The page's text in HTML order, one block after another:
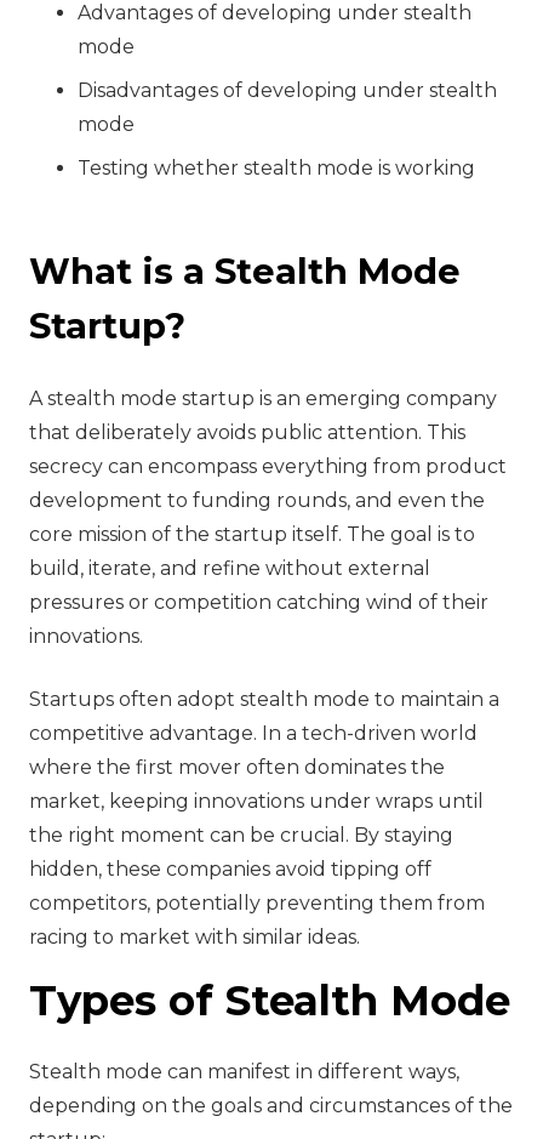
Advantages of developing under stealth
mode
Disadvantages of developing under stealth
mode
Testing whether stealth mode is working
What is a Stealth Mode
Startup?
A stealth mode startup is an emerging company
that deliberately avoids public attention. This
secrecy can encompass everything from product
development to funding rounds, and even the
core mission of the startup itself. The goal is to
build, iterate, and refine without external
pressures or competition catching wind of their
innovations.
Startups often adopt stealth mode to maintain a
competitive advantage. In a tech-driven world
where the first mover often dominates the
market, keeping innovations under wraps until
the right moment can be crucial. By staying
hidden, these companies avoid tipping off
competitors, potentially preventing them from
racing to market with similar ideas.
Types of Stealth Mode
Stealth mode can manifest in different ways,
depending on the goals and circumstances of the